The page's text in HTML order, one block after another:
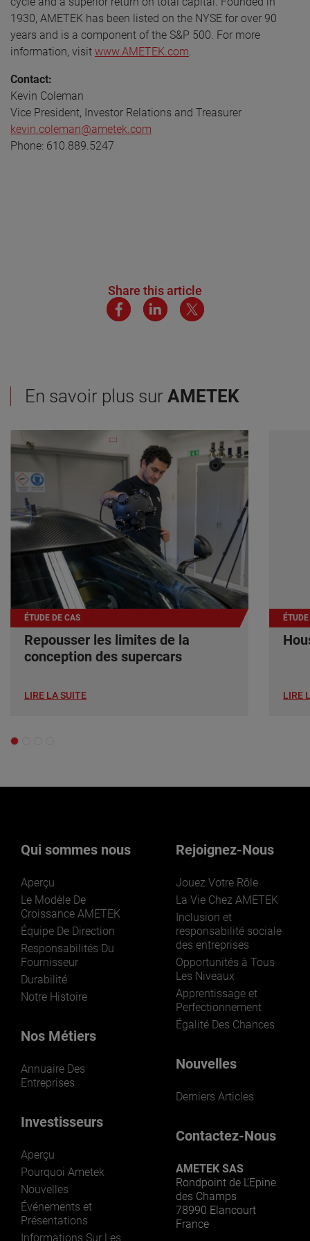
1930, AMETEK has been listed on the NYSE for over 90
years and is a component of the S&P 500. For more
information, visit www.AMETEK.com
Contact:
Kevin Coleman
Vice President, Investor Relations and Treasurer
kevin.coleman@ametek.com
Phone: 610.889.5247
Share this article
En savoir plus sur AMETEK
ÉTUDE DE CAS
Repousser les limites de la
conception des supercars
LIRE LA SUITE LIRE
Qui sommes nous
Aperçu
Le Modèle De
Croissance AMETEK
Équipe De Direction
Responsabilités Du
Fournisseur
Durabilité
Notre Histoire
Nos Métiers
Annuaire Des
Entreprises
Investisseurs
Aperçu
Pourquoi Ametek
Nouvelles
Événements et
Présentations
Informations Sur Les
Rejoignez-Nous
Jouez Votre Rôle
La Vie Chez AMETEK
Inclusion et
responsabilité sociale
des entreprises
Opportunités à Tous
Les Niveaux
Apprentissage et
Perfectionnement
Égalité Des Chances
Nouvelles
Derniers Articles
Contactez-Nous
AMETEK SAS
Rondpoint de L’Epine
des Champs
78990 Elancourt
France